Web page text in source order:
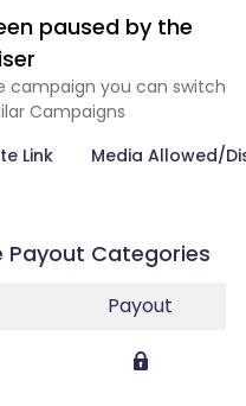
paused by the
campaign you can switch
Campaigns
Link Media Allowed/
Categories
Payout